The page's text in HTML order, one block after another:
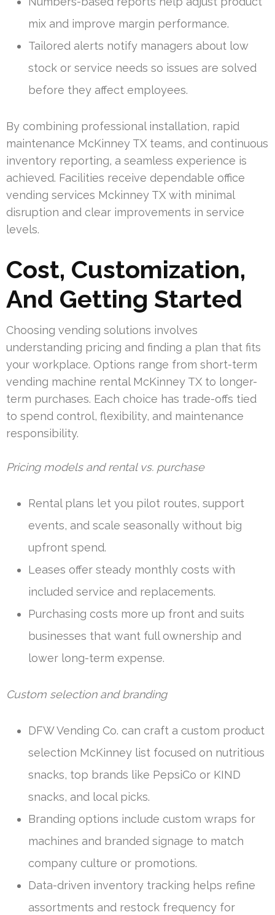
mix and improve margin performance.
Tailored alerts notify managers about low
stock or service needs so issues are solved
before they affect employees.
By combining professional installation, rapid
maintenance McKinney TX teams, and continuous
inventory reporting, a seamless experience is
achieved. Facilities receive dependable office
vending services Mckinney TX with minimal
disruption and clear improvements in service
levels.
Cost, Customization,
And Getting Started
Choosing vending solutions involves
understanding pricing and finding a plan that fits
your workplace. Options range from short-term
vending machine rental McKinney TX to longer-
term purchases. Each choice has trade-offs tied
to spend control, flexibility, and maintenance
responsibility.
Pricing models and rental vs. purchase
Rental plans let you pilot routes, support
events, and scale seasonally without big
upfront spend.
Leases offer steady monthly costs with
included service and replacements.
Purchasing costs more up front and suits
businesses that want full ownership and
lower long-term expense.
Custom selection and branding
DFW Vending Co. can craft a custom product
selection McKinney list focused on nutritious
snacks, top brands like PepsiCo or KIND
snacks, and local picks.
Branding options include custom wraps for
machines and branded signage to match
company culture or promotions.
Data-driven inventory tracking helps refine
assortments and restock frequency for